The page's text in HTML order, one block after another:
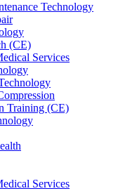
Technology
(CE)
Services
Training (CE)
Services